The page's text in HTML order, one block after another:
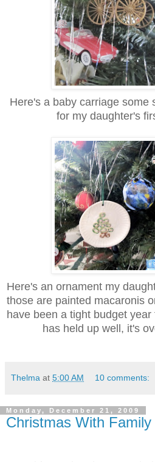
Here's a baby carriage some
for my daughter's
Here's an ornament my
those are painted macaronis
have been a tight budget
has held up well, it's
Thelma at 5:00 AM 10 comments:
Monday, December 21, 2009
Christmas With